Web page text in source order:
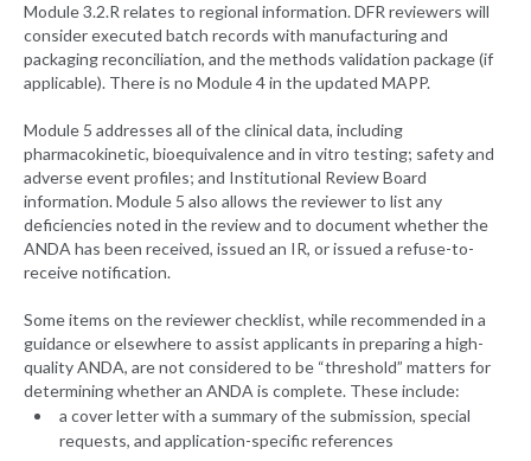
Module 3.2.R relates to regional information. DFR reviewers will
consider executed batch records with manufacturing and
packaging reconciliation, and the methods validation package (if
applicable). There is no Module 4 in the updated MAPP.
Module 5 addresses all of the clinical data, including
pharmacokinetic, bioequivalence and in vitro testing; safety and
adverse event profiles; and Institutional Review Board
information. Module 5 also allows the reviewer to list any
deficiencies noted in the review and to document whether the
ANDA has been received, issued an IR, or issued a refuse-to-
receive notification.
Some items on the reviewer checklist, while recommended in a
guidance or elsewhere to assist applicants in preparing a high-
quality ANDA, are not considered to be “threshold” matters for
determining whether an ANDA is complete. These include:
a cover letter with a summary of the submission, special
requests, and application-specific references